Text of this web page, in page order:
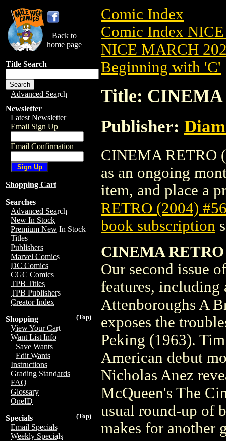
Back to
home page
Title Search
Advanced Search
Newsletter
Latest Newsletter
Email Sign Up
Email Confirmation
Shopping Cart
Searches
Advanced Search
New In Stock
Premium New In Stock
Titles
Publishers
Marvel Comics
DC Comics
CGC Comics
TPB Titles
TPB Publishers
Creator Index
(Top)
Shopping
View Your Cart
Want List Info
Save Wants
Edit Wants
Instructions
Grading Standards
FAQ
Glossary
OneID
(Top)
Specials
Email Specials
Weekly Specials
Comic Index
Comic Index
NICE MARCH
Beginning with 'C'
Title: CINEMA
Publisher:
CINEMA RETRO
as an ongoing
item, and place a
RETRO (2004)
book subscription
CINEMA
Our second issue
features, including
Attenboroughs A
exposes the
Peking (1963).
American debut
Nicholas Anez
McQueen's The
usual round-up of
makes for another